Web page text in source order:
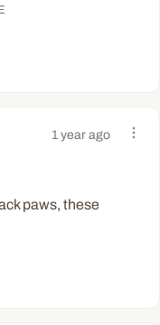
1 year ago
paws, these